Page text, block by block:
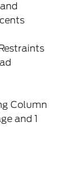
Column
and 1